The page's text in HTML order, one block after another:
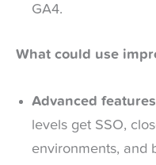
GA4.
What could use
Advanced
levels get SSO,
environments, and